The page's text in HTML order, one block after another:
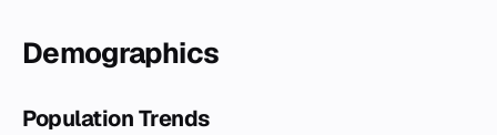
Demographics
Population Trends